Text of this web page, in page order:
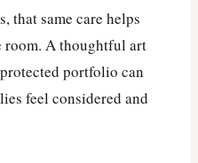
that same care helps
room. A thoughtful art
portfolio can
feel considered and